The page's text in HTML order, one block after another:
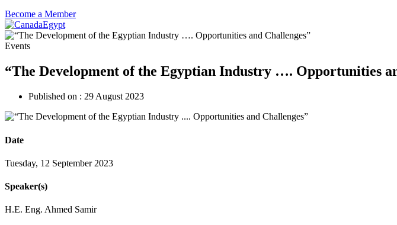
Become a Member
Events
“The Development of the Egyptian Industry …. Opportunities
Published on : 29 August 2023
Date
Tuesday, 12 September 2023
Speaker(s)
H.E. Eng. Ahmed Samir